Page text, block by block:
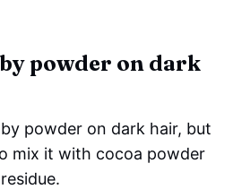
powder on dark
powder on dark hair, but
mix it with cocoa powder